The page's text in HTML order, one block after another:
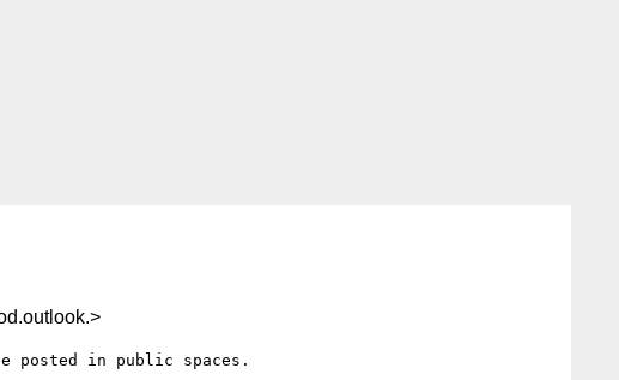
posted in public spaces.